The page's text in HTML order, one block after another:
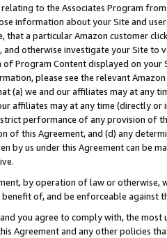
to the Associates Program
information about your Site and
that a particular Amazon customer
and otherwise investigate your Site
Program Content displayed on
please see the relevant
(a) we and our affiliates may at
affiliates may at any time (directly
performance of any provision of
of this Agreement, and (d) any
by us under this Agreement can be
by operation of law or
of, and be enforceable against
you agree to comply with, the
Agreement and any other policies